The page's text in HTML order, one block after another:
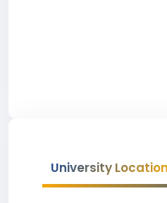
University Location